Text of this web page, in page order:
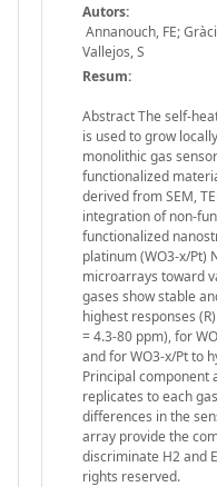
Autors:
Annanouch, FE;
Vallejos, S
Resum:
Abstract The self-
is used to grow
monolithic gas
functionalized
derived from SEM,
integration of non-
functionalized
platinum (WO3-x/Pt)
microarrays toward
gases show stable
highest responses
= 4.3-80 ppm), for
and for WO3-x/Pt to
Principal component
replicates to each
differences in the
array provide the
discriminate H2 and
rights reserved.